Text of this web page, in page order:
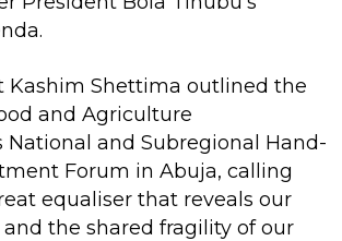
Kashim Shettima outlined the
and Agriculture
National and Subregional Hand-
Forum in Abuja, calling
equaliser that reveals our
the shared fragility of our